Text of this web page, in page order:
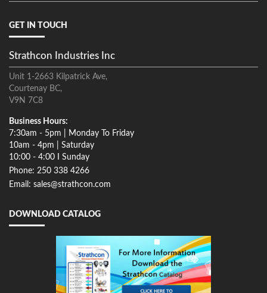
GET IN TOUCH
Strathcon Industries Inc
Unit 1-2663 Kilpatrick Ave,
Courtenay BC,
V9N 7C8
Business Hours:
7:30am - 5pm | Monday To Friday
10am - 4pm | Saturday
10:00 - 4:00 I Sunday
Phone: 250 338 4266
Email: sales@strathcon.com
DOWNLOAD CATALOG